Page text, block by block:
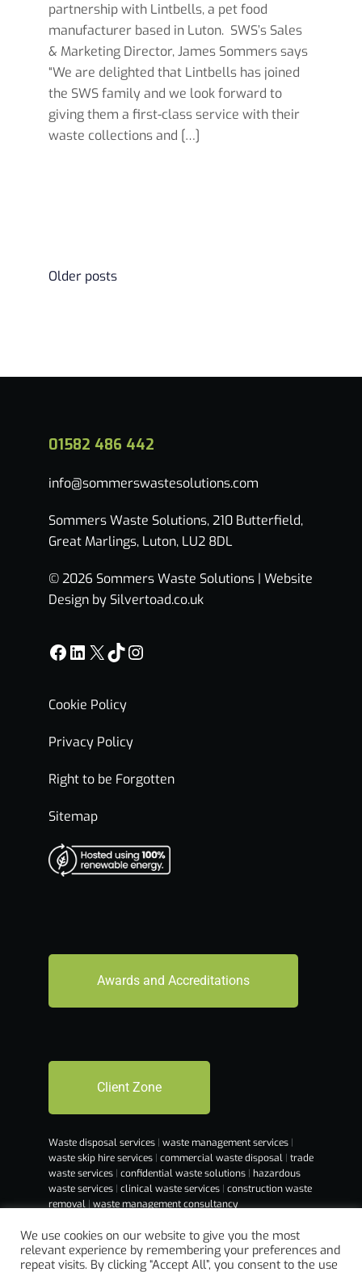
partnership with Lintbells, a pet food
manufacturer based in Luton. SWS’s Sales
& Marketing Director, James Sommers says
“We are delighted that Lintbells has joined
the SWS family and we look forward to
giving them a first-class service with their
waste collections and […]
Posts
Older posts
01582 486 442
info@sommerswastesolutions.com
Sommers Waste Solutions, 210 Butterfield,
Great Marlings, Luton, LU2 8DL
© 2026 Sommers Waste Solutions | Website
Design by Silvertoad.co.uk
Facebook
LinkedIn
X TikTok
Instagram
Cookie Policy
Privacy Policy
Right to be Forgotten
Sitemap
Awards and Accreditations
Client Zone
Waste disposal services | waste management services |
waste skip hire services | commercial waste disposal | trade
waste services | confidential waste solutions | hazardous
waste services | clinical waste services | construction waste
removal | waste management consultancy
We use cookies on our website to give you the most
relevant experience by remembering your preferences and
repeat visits. By clicking “Accept All”, you consent to the use